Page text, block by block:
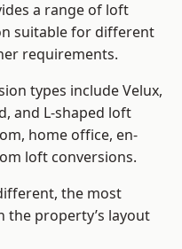
a range of loft
suitable for different
requirements.
types include Velux,
and L-shaped loft
home office, en-
loft conversions.
the most
the property’s layout